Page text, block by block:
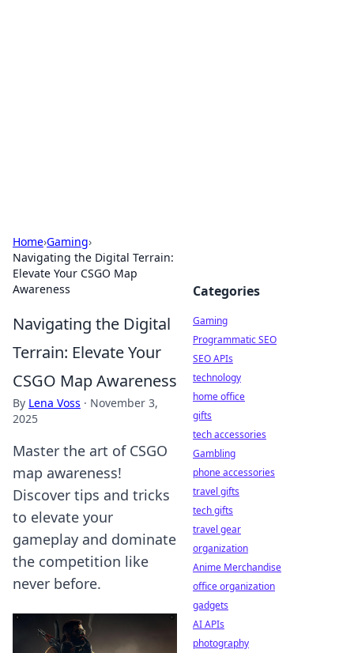
Home›Gaming›
Navigating the Digital Terrain:
Elevate Your CSGO Map
Awareness
Navigating the Digital
Terrain: Elevate Your
CSGO Map Awareness
By Lena Voss · November 3,
2025
Master the art of CSGO
map awareness!
Discover tips and tricks
to elevate your
gameplay and dominate
the competition like
never before.
Categories
Gaming
Programmatic SEO
SEO APIs
technology
home office
gifts
tech accessories
Gambling
phone accessories
travel gifts
tech gifts
travel gear
organization
Anime Merchandise
office organization
gadgets
AI APIs
photography